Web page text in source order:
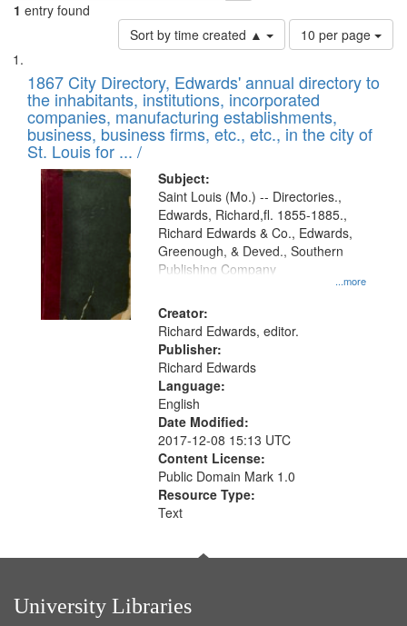
1 entry found
Sort by time created ▲
Number
of
to
display
per
page
10 per page
Search
Results
List
of
files
deposited
in
Digital
Gateway
that
match
your
search
criteria
1867 City Directory, Edwards' annual directory to
the inhabitants, institutions, incorporated
companies, manufacturing establishments,
business, business firms, etc., etc., in the city of
St. Louis for ... /
Subject:
...more
Saint Louis (Mo.) -- Directories.,
Edwards, Richard,fl. 1855-1885.,
Richard Edwards & Co., Edwards,
Greenough, & Deved., Southern
Publishing Company
Creator:
Richard Edwards, editor.
Publisher:
Richard Edwards
Language:
English
Date Modified:
2017-12-08 15:13 UTC
Content License:
Public Domain Mark 1.0
Resource Type:
Text
University Libraries